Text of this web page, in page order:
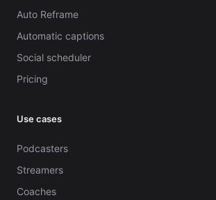
Auto Reframe
Automatic captions
Social scheduler
Pricing
Use cases
Podcasters
Streamers
Coaches